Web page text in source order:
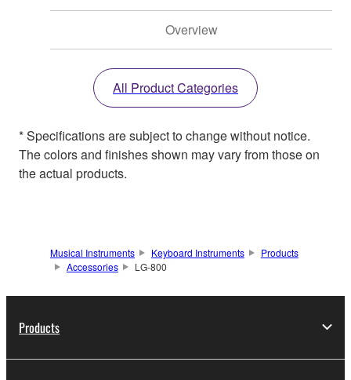
Overview
All Product Categories
* Specifications are subject to change without notice.
The colors and finishes shown may vary from those on
the actual products.
Musical Instruments Keyboard Instruments
Products
Accessories
LG-800
Products